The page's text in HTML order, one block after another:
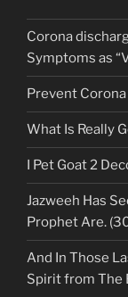
Corona
Symptoms as
Prevent
What Is Really
I Pet Goat 2
Jazweeh Has
Prophet Are.
And In Those
Spirit from The